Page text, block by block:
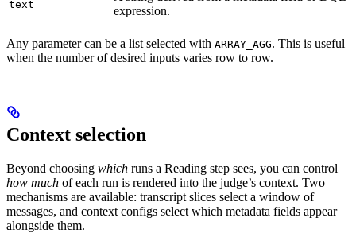
text
expression.
Any parameter can be a list selected with ARRAY_AGG. This is useful
when the number of desired inputs varies row to row.
Context selection
Beyond choosing which runs a Reading step sees, you can control
how much of each run is rendered into the judge’s context. Two
mechanisms are available: transcript slices select a window of
messages, and context configs select which metadata fields appear
alongside them.